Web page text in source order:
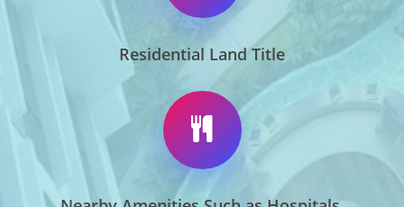
Residential Land Title